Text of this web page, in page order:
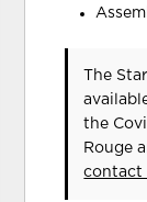
The
the
Rouge
contact